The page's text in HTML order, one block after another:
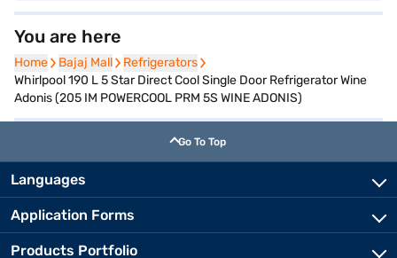
You are here
Home
Home Bajaj Mall
Bajaj Mall Refrigerators
Refrigerators
Whirlpool 190 L 5 Star Direct Cool Single Door Refrigerator Wine
Adonis (205 IM POWERCOOL PRM 5S WINE ADONIS)
Go To Top
Languages
Application Forms
Products Portfolio